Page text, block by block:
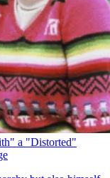
a "Distorted"